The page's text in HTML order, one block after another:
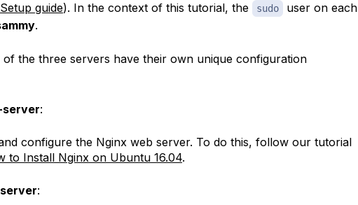
guide). In the context of this tutorial, the sudo
user on each
.
of the three servers have their own unique configuration
:
configure the Nginx web server. To do this, follow our tutorial
to Install Nginx on Ubuntu 16.04.
: